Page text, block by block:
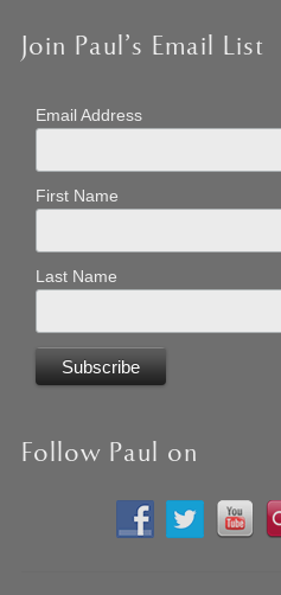
Join Paul’s Email List
Email Address
First Name
Last Name
Follow Paul on